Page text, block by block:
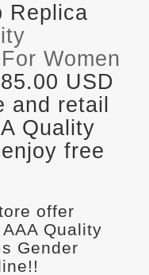
Replica
Women
USD
and retail
Quality
free
offer
Quality
Gender